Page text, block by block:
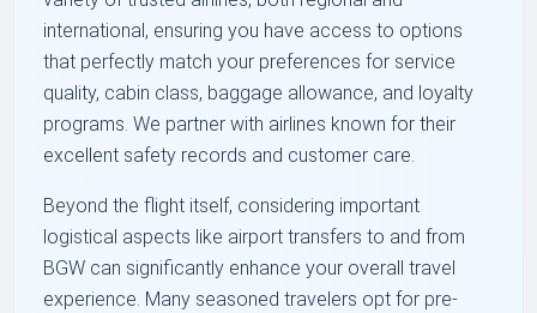
international, ensuring you have access to options
that perfectly match your preferences for service
quality, cabin class, baggage allowance, and loyalty
programs. We partner with airlines known for their
excellent safety records and customer care.
Beyond the flight itself, considering important
logistical aspects like airport transfers to and from
BGW can significantly enhance your overall travel
experience. Many seasoned travelers opt for pre-